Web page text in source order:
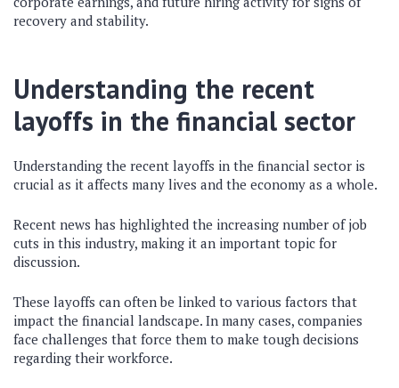
recovery and stability.
Understanding the recent
layoffs in the financial sector
Understanding the recent layoffs in the financial sector is
crucial as it affects many lives and the economy as a whole.
Recent news has highlighted the increasing number of job
cuts in this industry, making it an important topic for
discussion.
These layoffs can often be linked to various factors that
impact the financial landscape. In many cases, companies
face challenges that force them to make tough decisions
regarding their workforce.